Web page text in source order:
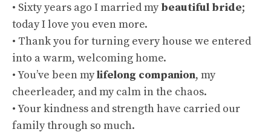
• Sixty years ago I married mybeautiful bride;
today I love you even more.
• Thank you for turning every house we entered
into a warm, welcoming home.
• You’ve been mylifelong companion, my
cheerleader, and my calm in the chaos.
• Your kindness and strength have carried our
family through so much.